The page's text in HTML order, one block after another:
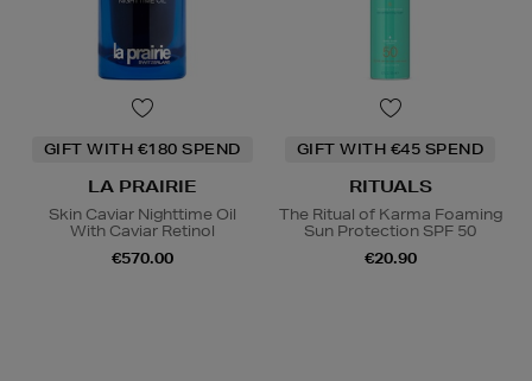
GIFT WITH €180 SPEND
LA PRAIRIE
Skin Caviar Nighttime Oil
With Caviar Retinol
€570.00
GIFT WITH €45 SPEND
RITUALS
The Ritual of Karma Foaming
Sun Protection SPF 50
€20.90